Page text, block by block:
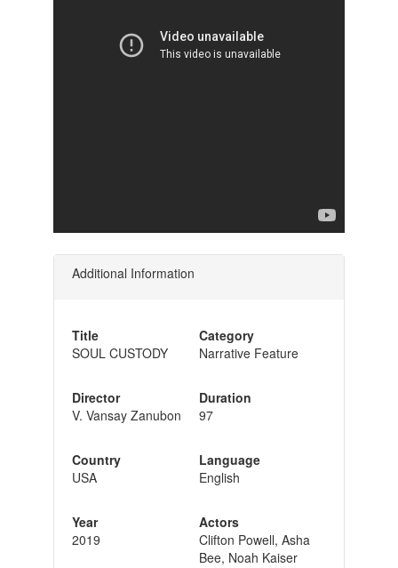
Additional Information
Title
SOUL CUSTODY
Director
V. Vansay Zanubon
Country
USA
Year
2019
Category
Narrative Feature
Duration
97
Language
English
Actors
Clifton Powell, Asha
Bee, Noah Kaiser